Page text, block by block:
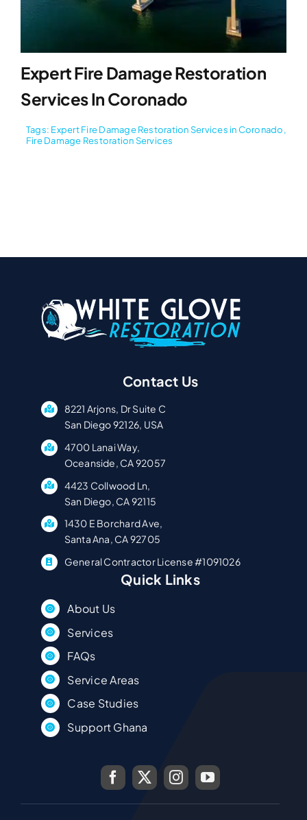
Expert Fire Damage Restoration
Services In Coronado
Tags: Expert Fire Damage Restoration Services in Coronado,
Fire Damage Restoration Services
Contact Us
8221 Arjons, Dr Suite C
San Diego 92126, USA
4700 Lanai Way,
Oceanside, CA 92057
4423 Collwood Ln,
San Diego, CA 92115
1430 E Borchard Ave,
Santa Ana, CA 92705
General Contractor License #1091026
Quick Links
About Us
Services
FAQs
Service Areas
Case Studies
Support Ghana